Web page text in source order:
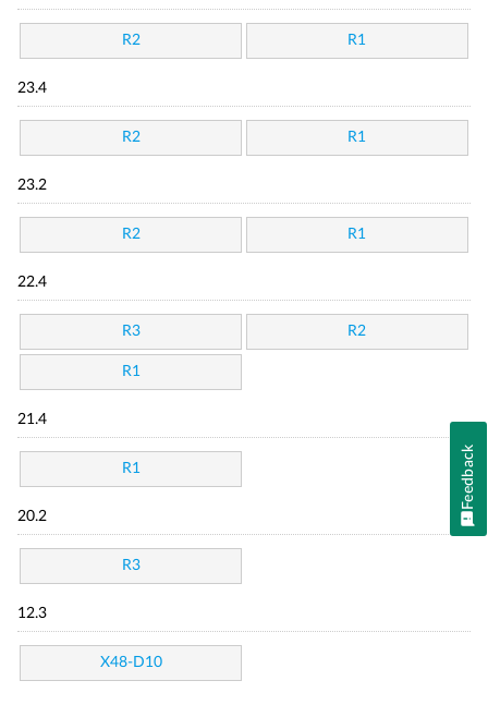
R2 R1
23.4
R2 R1
23.2
R2 R1
22.4
R3 R2
R1
21.4
R1
20.2
R3
12.3
X48-D10
Feedback